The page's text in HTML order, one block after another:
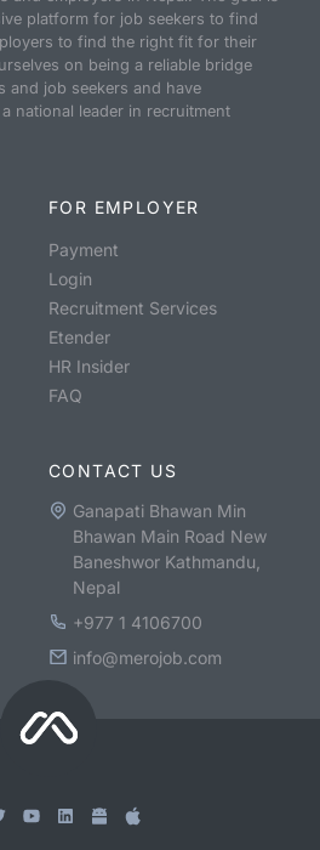
platform for job seekers to find
to find the right fit for their
on being a reliable bridge
and job seekers and have
national leader in recruitment
FOR EMPLOYER
Payment
Login
Recruitment Services
Etender
HR Insider
FAQ
CONTACT US
Ganapati Bhawan Min
Bhawan Main Road New
Baneshwor Kathmandu,
Nepal
+977 1 4106700
info@merojob.com